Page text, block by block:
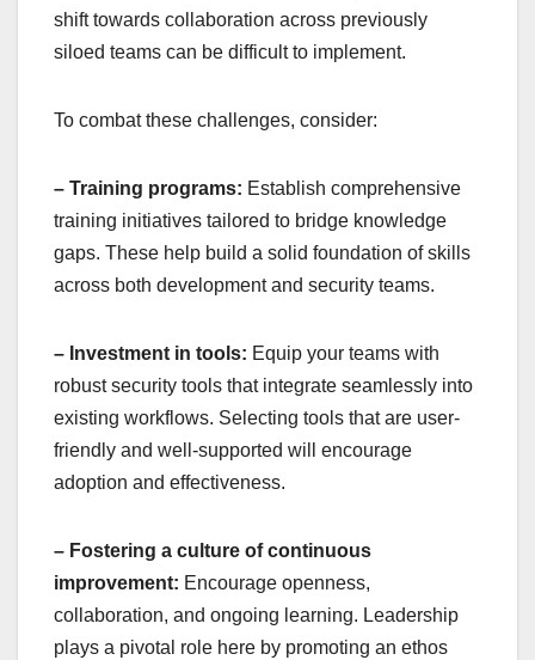
shift towards collaboration across previously
siloed teams can be difficult to implement.
To combat these challenges, consider:
– Training programs: Establish comprehensive
training initiatives tailored to bridge knowledge
gaps. These help build a solid foundation of skills
across both development and security teams.
– Investment in tools: Equip your teams with
robust security tools that integrate seamlessly into
existing workflows. Selecting tools that are user-
friendly and well-supported will encourage
adoption and effectiveness.
– Fostering a culture of continuous
improvement: Encourage openness,
collaboration, and ongoing learning. Leadership
plays a pivotal role here by promoting an ethos